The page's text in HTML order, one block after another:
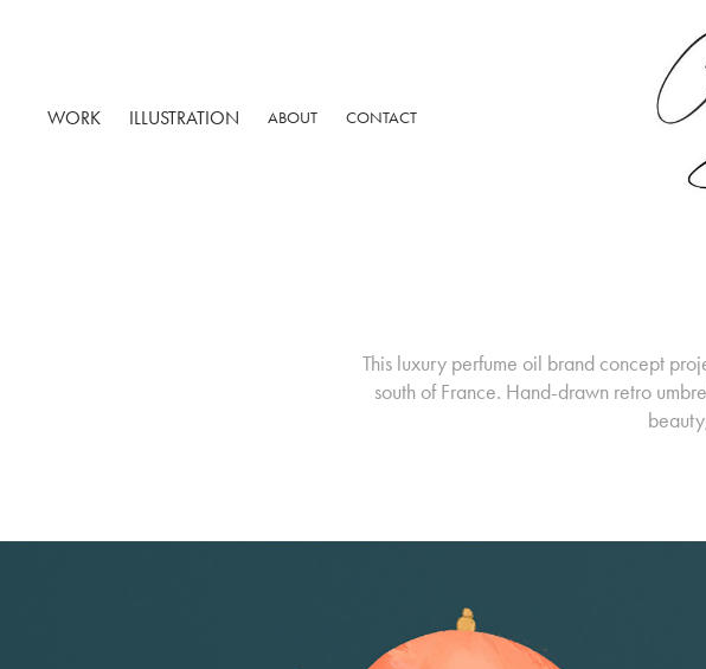
WORK ILLUSTRATION ABOUT CONTACT
This luxury perfume oil brand concept
south of France. Hand-drawn retro